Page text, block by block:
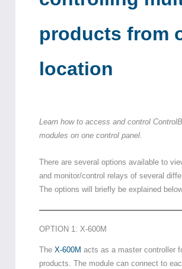
products from
location
Learn how to access and control
modules on one control panel.
There are several options available to
and monitor/control relays of several
The options will briefly be explained
OPTION 1: X-600M
The X-600M acts as a master controller
products. The module can connect to